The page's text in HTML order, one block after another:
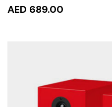
AED 689.00